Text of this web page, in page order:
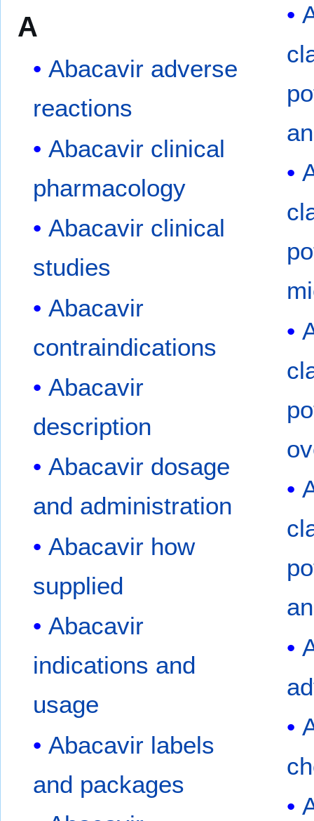
A
Abacavir adverse
reactions
Abacavir clinical
pharmacology
Abacavir clinical
studies
Abacavir
contraindications
Abacavir
description
Abacavir dosage
and administration
Abacavir how
supplied
Abacavir
indications and
usage
Abacavir labels
and packages